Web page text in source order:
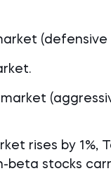
(defensive
rises by 1%,
beta stocks